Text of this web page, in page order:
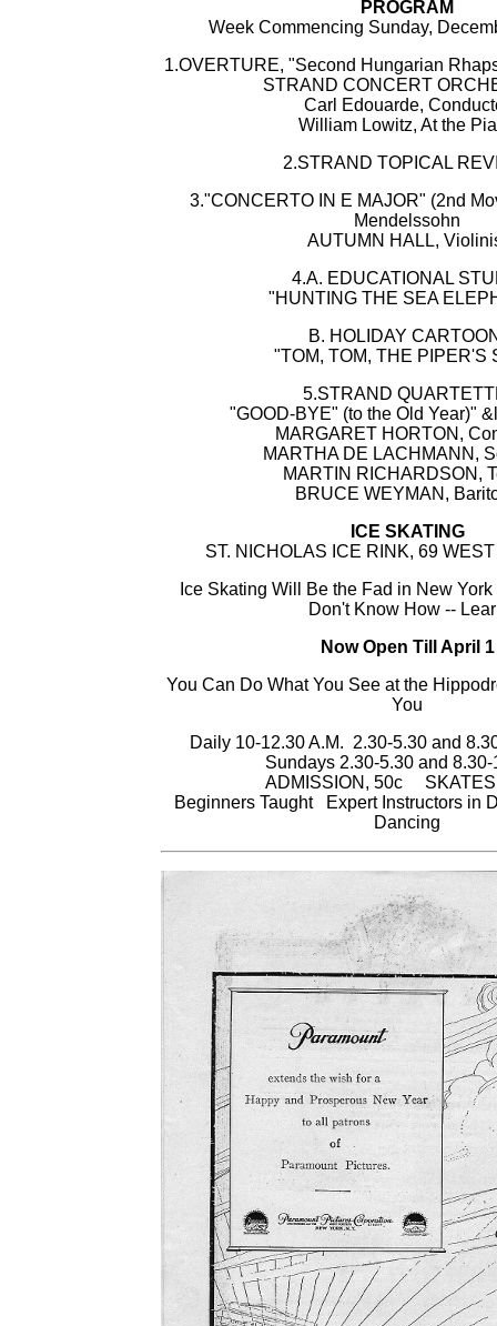
PROGRAM
Week Commencing Sunday,
1.OVERTURE, "Second Hungarian
STRAND CONCERT
Carl Edouarde,
William Lowitz, At the
2.STRAND TOPICAL
3."CONCERTO IN E MAJOR" (2nd
Mendelssohn
AUTUMN HALL,
4.A. EDUCATIONAL
"HUNTING THE SEA
B. HOLIDAY
"TOM, TOM, THE PIPER'S
5.STRAND
"GOOD-BYE" (to the Old Year)"
MARGARET HORTON,
MARTHA DE LACHMANN,
MARTIN RICHARDSON,
BRUCE WEYMAN,
ICE SKATING
ST. NICHOLAS ICE RINK, 69
Ice Skating Will Be the Fad in New
Don't Know How --
Now Open Till April 1
You Can Do What You See at the
You
Daily 10-12.30 A.M. 2.30-5.30 and
Sundays 2.30-5.30 and 8.30-
ADMISSION, 50c
Beginners Taught Expert Instructors in
Dancing